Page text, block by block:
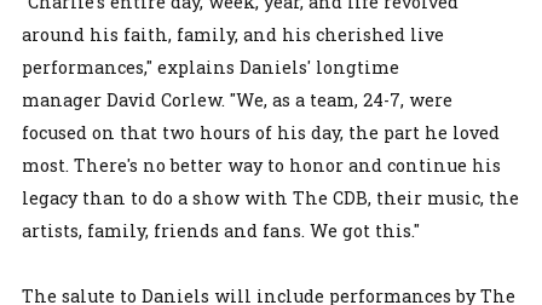
around his faith, family, and his cherished live
performances," explains Daniels' longtime
manager David Corlew. "We, as a team, 24-7, were
focused on that two hours of his day, the part he loved
most. There's no better way to honor and continue his
legacy than to do a show with The CDB, their music, the
artists, family, friends and fans. We got this."
The salute to Daniels will include performances by The